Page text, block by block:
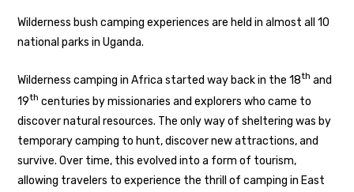
Wilderness bush camping experiences are held in almost all 10
national parks in Uganda.
Wilderness camping in Africa started way back in the 18th and
19th centuries by missionaries and explorers who came to
discover natural resources. The only way of sheltering was by
temporary camping to hunt, discover new attractions, and
survive. Over time, this evolved into a form of tourism,
allowing travelers to experience the thrill of camping in East